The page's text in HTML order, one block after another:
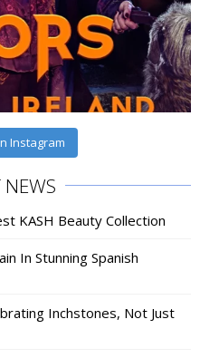
Instagram
NEWS
KASH Beauty Collection
In Stunning Spanish
Inchstones, Not Just